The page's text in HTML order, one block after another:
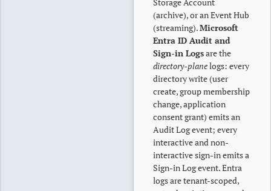
(archive), or an Event Hub
(streaming).Microsoft
Entra ID Audit and
Sign-in Logsare the
directory-planelogs: every
directory write (user
create, group membership
change, application
consent grant) emits an
Audit Log event; every
interactive and non-
interactive sign-in emits a
Sign-in Log event. Entra
logs are tenant-scoped,